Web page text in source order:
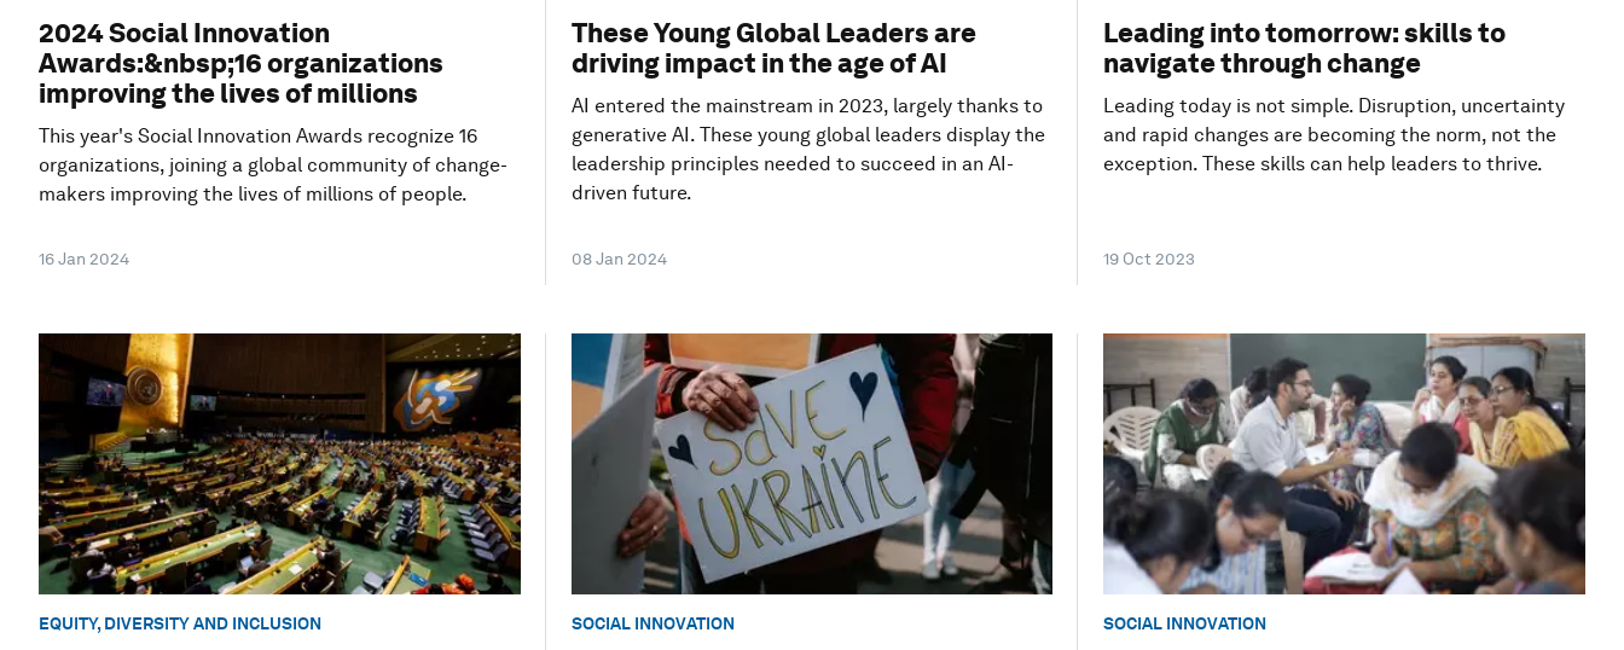
2024 Social Innovation
Awards:&nbsp;16 organizations
improving the lives of millions
This year's Social Innovation Awards recognize 16
organizations, joining a global community of change-
makers improving the lives of millions of people.
16 Jan 2024
These Young Global Leaders are
driving impact in the age of AI
AI entered the mainstream in 2023, largely thanks to
generative AI. These young global leaders display the
leadership principles needed to succeed in an AI-
driven future.
08 Jan 2024
Leading into tomorrow: skills to
navigate through change
Leading today is not simple. Disruption, uncertainty
and rapid changes are becoming the norm, not the
exception. These skills can help leaders to thrive.
19 Oct 2023
EQUITY, DIVERSITY AND INCLUSION SOCIAL INNOVATION SOCIAL INNOVATION